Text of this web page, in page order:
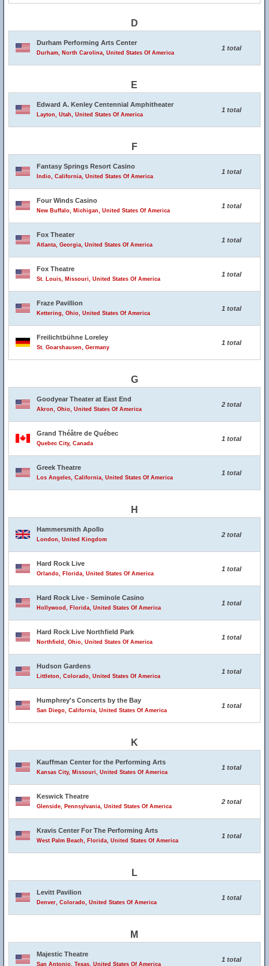
D
Durham Performing Arts Center
Durham, North Carolina, United States Of America
1 total
E
Edward A. Kenley Centennial Amphitheater
Layton, Utah, United States Of America
1 total
F
Fantasy Springs Resort Casino
Indio, California, United States Of America
1 total
Four Winds Casino
New Buffalo, Michigan, United States Of America
1 total
Fox Theater
Atlanta, Georgia, United States Of America
1 total
Fox Theatre
St. Louis, Missouri, United States Of America
1 total
Fraze Pavillion
Kettering, Ohio, United States Of America
1 total
Freilichtbühne Loreley
St. Goarshausen, Germany
1 total
G
Goodyear Theater at East End
Akron, Ohio, United States Of America
2 total
Grand Théâtre de Québec
Quebec City, Canada
1 total
Greek Theatre
Los Angeles, California, United States Of America
1 total
H
Hammersmith Apollo
London, United Kingdom
2 total
Hard Rock Live
Orlando, Florida, United States Of America
1 total
Hard Rock Live - Seminole Casino
Hollywood, Florida, United States Of America
1 total
Hard Rock Live Northfield Park
Northfield, Ohio, United States Of America
1 total
Hudson Gardens
Littleton, Colorado, United States Of America
1 total
Humphrey's Concerts by the Bay
San Diego, California, United States Of America
1 total
K
Kauffman Center for the Performing Arts
Kansas City, Missouri, United States Of America
1 total
Keswick Theatre
Glenside, Pennsylvania, United States Of America
2 total
Kravis Center For The Performing Arts
West Palm Beach, Florida, United States Of America
1 total
L
Levitt Pavilion
Denver, Colorado, United States Of America
1 total
M
Majestic Theatre
San Antonio, Texas, United States Of America
1 total